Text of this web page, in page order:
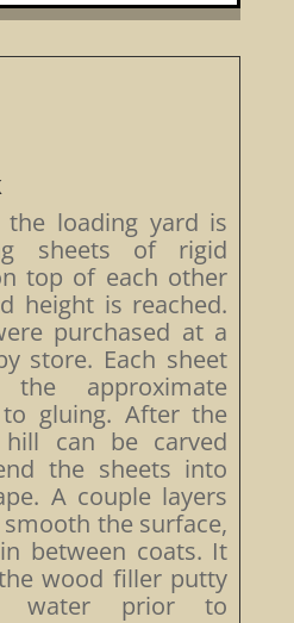
loading yard is
sheets of rigid
top of each other
height is reached.
purchased at a
store. Each sheet
approximate
gluing. After the
can be carved
the sheets into
A couple layers
the surface,
between coats. It
wood filler putty
water prior to